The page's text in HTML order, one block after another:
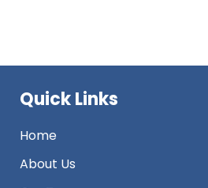
Quick Links
Home
About Us